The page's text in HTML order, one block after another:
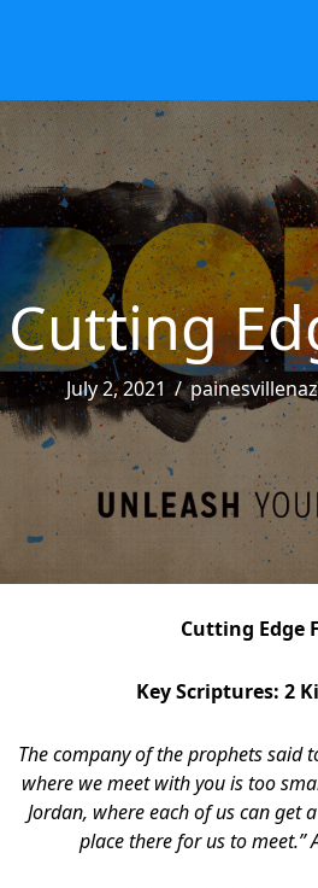
Cutting
July 2, 2021 /painesvillenaz
Cutting Edge
Key Scriptures: 2
The company of the prophets said
where we meet with you is too
Jordan, where each of us can get
place there for us to meet.”